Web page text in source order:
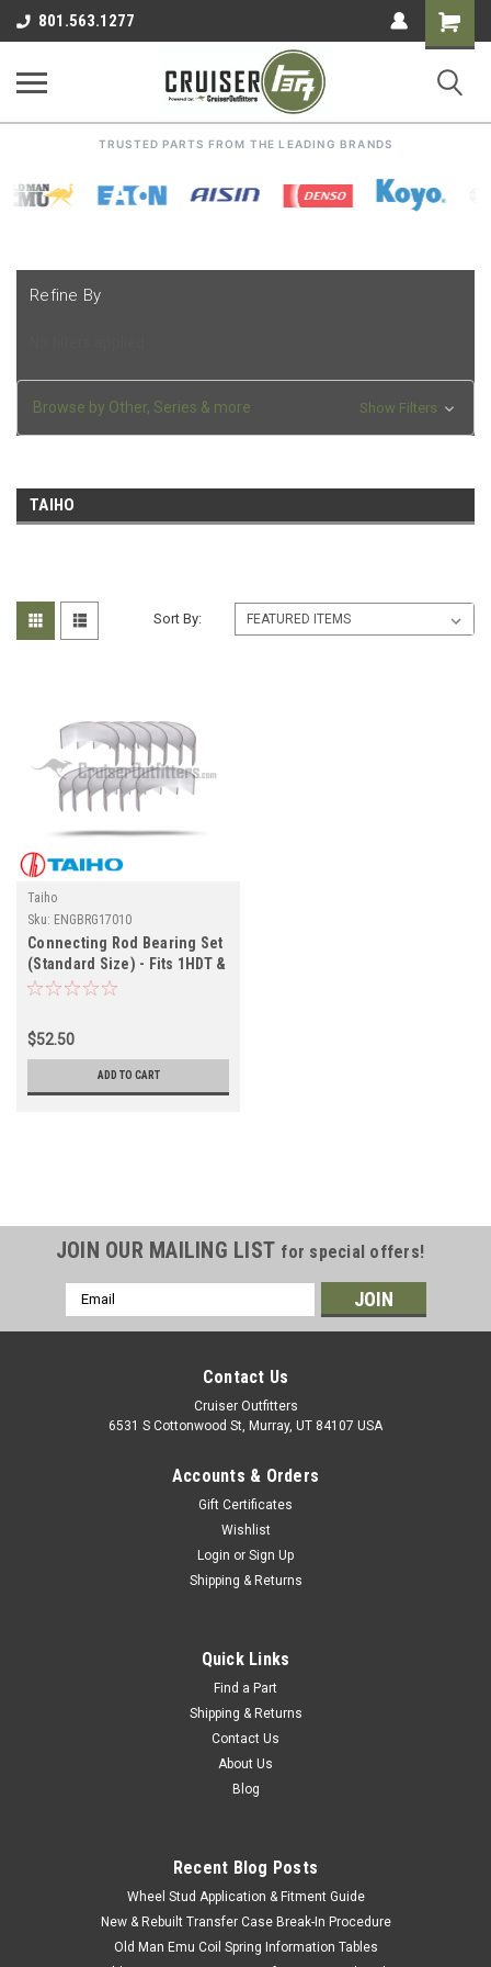
801.563.1277
Shopping
Cart
TRUSTED PARTS FROM THE LEADING BRANDS
Refine By
Browse by Other, Series & more Show Filters
TAIHO
Sort By:
Taiho
Sku: ENGBRG17010
Connecting Rod Bearing Set
(Standard Size) - Fits 1HDT &
1HZ Diesel Engine
$52.50
ADD TO CART
JOIN OUR MAILING LIST for special offers!
Email
Address
Contact Us
Cruiser Outfitters
6531 S Cottonwood St, Murray, UT 84107 USA
Accounts & Orders
Gift Certificates
Wishlist
Login or Sign Up
Shipping & Returns
Quick Links
Find a Part
Shipping & Returns
Contact Us
About Us
Blog
Recent Blog Posts
Wheel Stud Application & Fitment Guide
New & Rebuilt Transfer Case Break-In Procedure
Old Man Emu Coil Spring Information Tables